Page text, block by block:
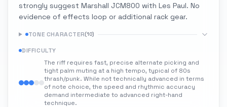
strongly suggest Marshall JCM800 with Les Paul. No
evidence of effects loop or additional rack gear.
TONE CHARACTER(10)
DIFFICULTY
The riff requires fast, precise alternate picking and
tight palm muting at a high tempo, typical of 80s
thrash/punk. While not technically advanced in terms
of note choice, the speed and rhythmic accuracy
demand intermediate to advanced right-hand
technique.